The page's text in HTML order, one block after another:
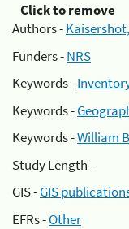
Click to remove
Authors -
Funders -NRS
Keywords -
Keywords -
Keywords -William
Study Length -
GIS -GIS
EFRs -Other